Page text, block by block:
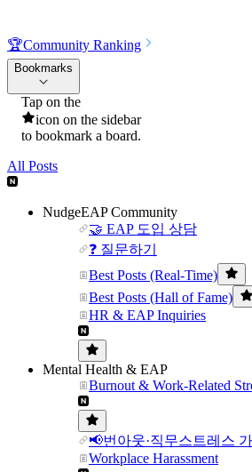
🏆Community Ranking
Bookmarks
Tap on the
icon on the sidebar
to bookmark a board.
All Posts
NudgeEAP Community
🤝 EAP 도입 상담
❓ 질문하기
Best Posts (Real-Time)
Best Posts (Hall of Fame)
HR & EAP Inquiries
Mental Health & EAP
Burnout & Work-Related
📢번아웃·직무스트레스
Workplace Harassment